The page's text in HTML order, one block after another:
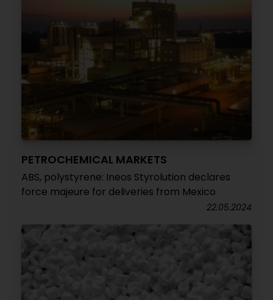
PETROCHEMICAL MARKETS
ABS, polystyrene: Ineos Styrolution declares
force majeure for deliveries from Mexico
22.05.2024